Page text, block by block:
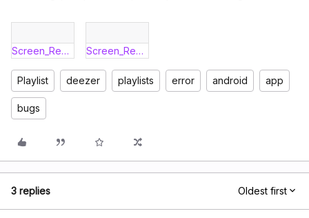
Screen_Recording_20260430_164854_Deezer.mp4 Screen_Recording_20260430_104133_Deezer.mp4
Playlist deezer playlists error android app
bugs
3 replies Oldest first